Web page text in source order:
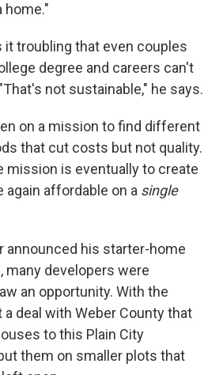
home."
it troubling that even couples
degree and careers can't
not sustainable," he says.
on a mission to find different
that cut costs but not quality.
mission is eventually to create
again affordable on a single
announced his starter-home
many developers were
an opportunity. With the
deal with Weber County that
to this Plain City
them on smaller plots that